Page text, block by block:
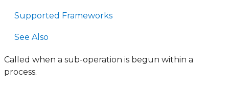
Supported Frameworks
See Also
Called when a sub-operation is begun within a
process.